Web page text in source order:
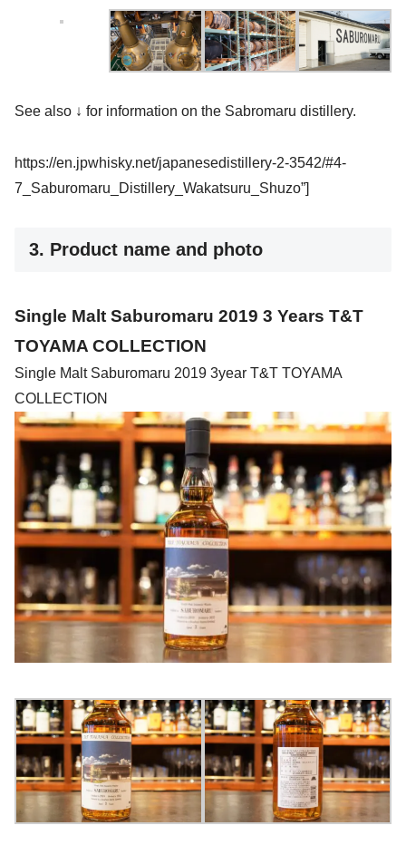
See also ↓ for information on the Sabromaru distillery.
https://en.jpwhisky.net/japanesedistillery-2-3542/#4-
7_Saburomaru_Distillery_Wakatsuru_Shuzo”]
3. Product name and photo
Single Malt Saburomaru 2019 3 Years T&T
TOYAMA COLLECTION
Single Malt Saburomaru 2019 3year T&T TOYAMA
COLLECTION